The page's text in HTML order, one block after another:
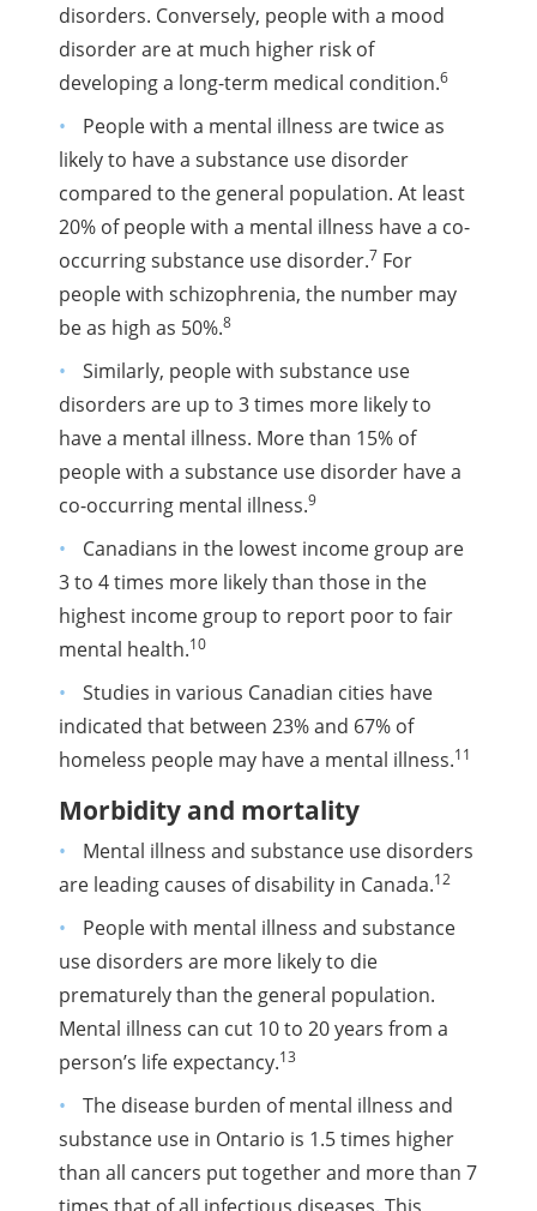
disorders. Conversely, people with a mood
disorder are at much higher risk of
developing a long-term medical condition.6
People with a mental illness are twice as
likely to have a substance use disorder
compared to the general population. At least
20% of people with a mental illness have a co-
occurring substance use disorder.7 For
people with schizophrenia, the number may
be as high as 50%.8
Similarly, people with substance use
disorders are up to 3 times more likely to
have a mental illness. More than 15% of
people with a substance use disorder have a
co-occurring mental illness.9
Canadians in the lowest income group are
3 to 4 times more likely than those in the
highest income group to report poor to fair
mental health.10
Studies in various Canadian cities have
indicated that between 23% and 67% of
homeless people may have a mental illness.11
Morbidity and mortality
Mental illness and substance use disorders
are leading causes of disability in Canada.12
People with mental illness and substance
use disorders are more likely to die
prematurely than the general population.
Mental illness can cut 10 to 20 years from a
person’s life expectancy.13
The disease burden of mental illness and
substance use in Ontario is 1.5 times higher
than all cancers put together and more than 7